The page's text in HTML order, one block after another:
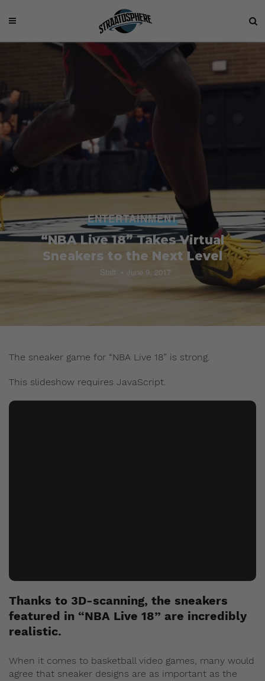
ENTERTAINMENT
“NBA Live 18” Takes Virtual
Sneakers to the Next Level
Staff June 9, 2017
The sneaker game for “NBA Live 18” is strong.
This slideshow requires JavaScript.
Thanks to 3D-scanning, the sneakers
featured in “NBA Live 18” are incredibly
realistic.
When it comes to basketball video games, many would
agree that sneaker designs are as important as the